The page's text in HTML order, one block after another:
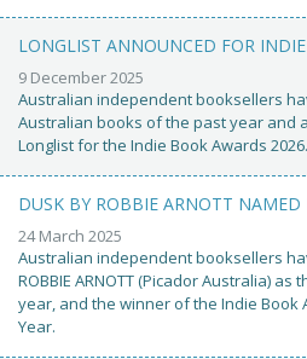
LONGLIST ANNOUNCED FOR
9 December 2025
Australian independent booksellers
Australian books of the past year and
Longlist for the Indie Book Awards 2026.
DUSK BY ROBBIE ARNOTT NAMED
24 March 2025
Australian independent booksellers
ROBBIE ARNOTT (Picador Australia)
year, and the winner of the Indie Book
Year.